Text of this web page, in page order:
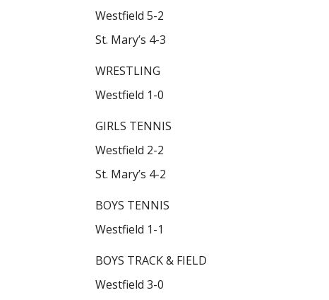
Westfield 5-2
St. Mary’s 4-3
WRESTLING
Westfield 1-0
GIRLS TENNIS
Westfield 2-2
St. Mary’s 4-2
BOYS TENNIS
Westfield 1-1
BOYS TRACK & FIELD
Westfield 3-0